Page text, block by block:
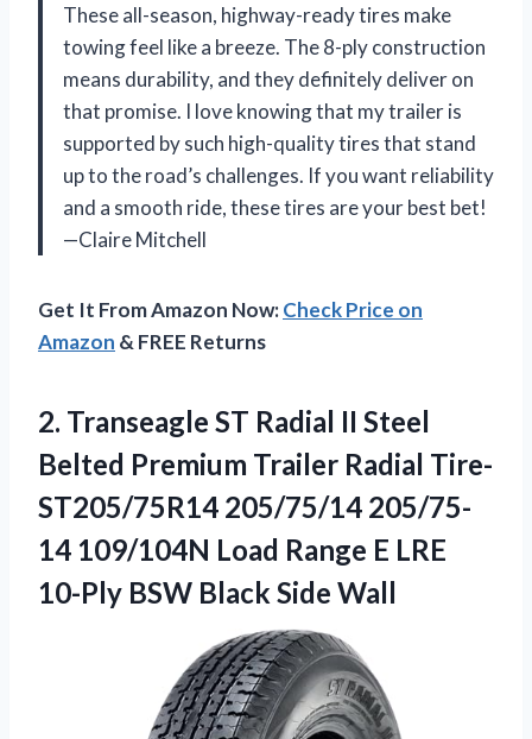
These all-season, highway-ready tires make
towing feel like a breeze. The 8-ply construction
means durability, and they definitely deliver on
that promise. I love knowing that my trailer is
supported by such high-quality tires that stand
up to the road’s challenges. If you want reliability
and a smooth ride, these tires are your best bet!
—Claire Mitchell
Get It From Amazon Now:Check Price on
Amazon & FREE Returns
2. Transeagle ST Radial II Steel
Belted Premium Trailer Radial Tire-
ST205/75R14 205/75/14 205/75-
14 109/104N Load Range E LRE
10-Ply BSW Black Side Wall